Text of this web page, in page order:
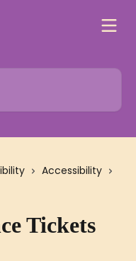
Accessibility
Tickets